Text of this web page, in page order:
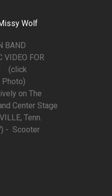
Wolf
BAND
VIDEO FOR
(click
on The
Center Stage
Tenn.
- Scooter